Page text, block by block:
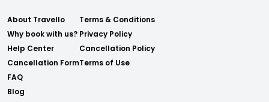
About Travello
Why book with us?
Help Center
Cancellation Form
FAQ
Blog
Terms & Conditions
Privacy Policy
Cancellation Policy
Terms of Use